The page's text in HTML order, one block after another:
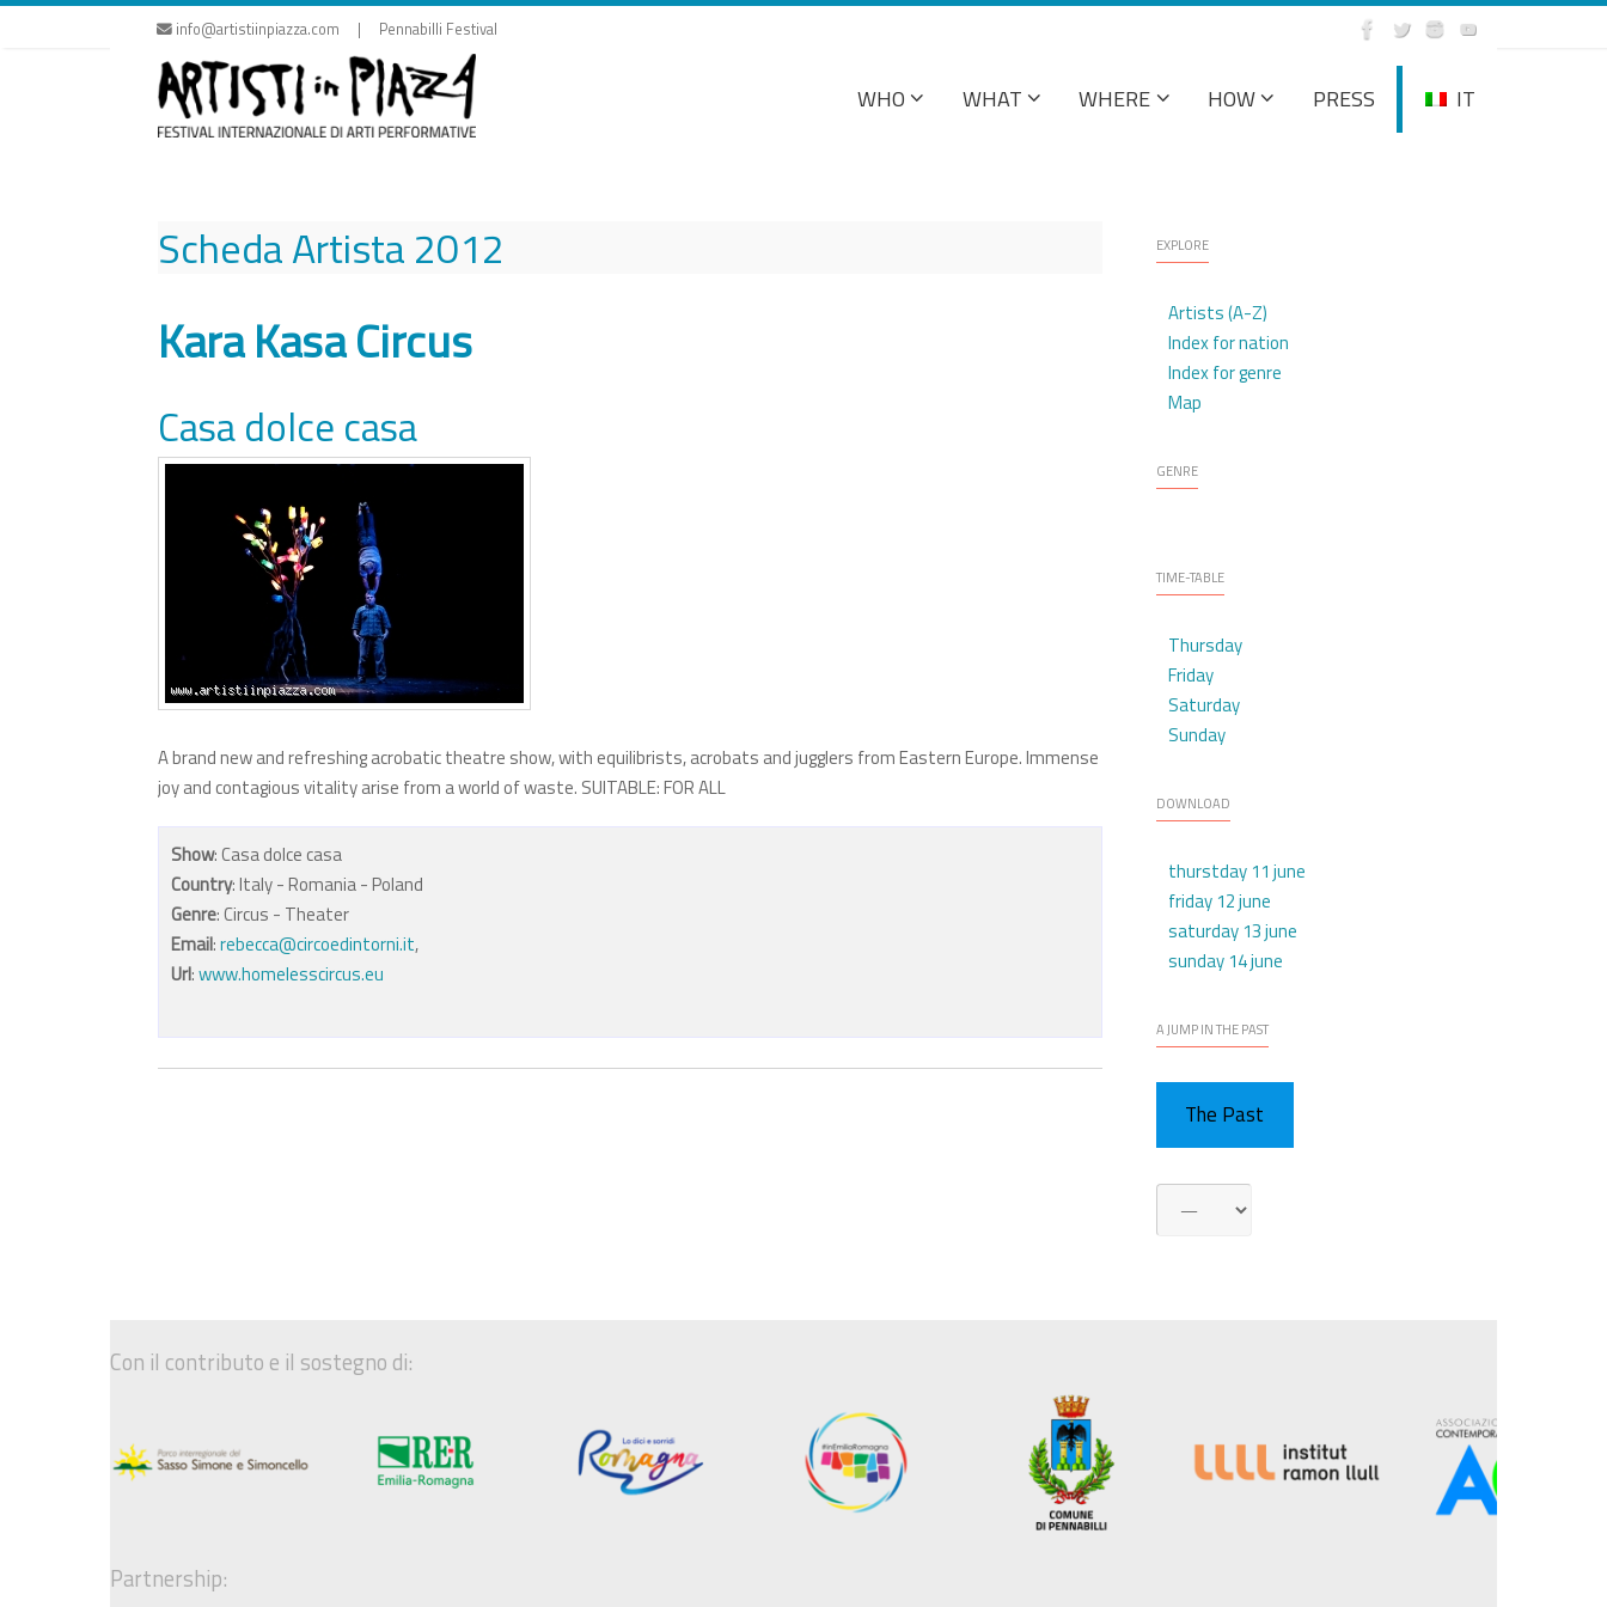
Skip
info@artistiinpiazza.com | Pennabilli Festival
WHO WHAT WHERE HOW PRESS IT
Scheda Artista2012
Kara Kasa Circus
Casa dolce casa
A brand new and refreshing acrobatic theatre show, with equilibrists, acrobats and jugglers from Eastern Europe. Immense
joy and contagious vitality arise from a world of waste. SUITABLE: FOR ALL
Show: Casa dolce casa
Country: Italy - Romania - Poland
Genre: Circus - Theater
Email:rebecca@circoedintorni.it,
Url:www.homelesscircus.eu
EXPLORE
Artists (A-Z)
Index for nation
Index for genre
Map
GENRE
TIME-TABLE
Thursday
Friday
Saturday
Sunday
DOWNLOAD
thurstday 11 june
friday 12 june
saturday 13 june
sunday 14 june
A JUMP IN THE PAST
The Past
Con il contributo e il sostegno di:
Partnership: